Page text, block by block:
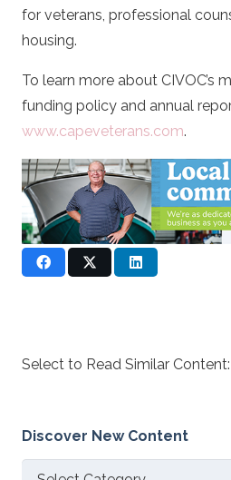
for veterans, professional
housing.
To learn more about CIVOC’s
funding policy and annual
www.capeveterans.com.
Select to Read Similar Content:
Discover New Content
Discover